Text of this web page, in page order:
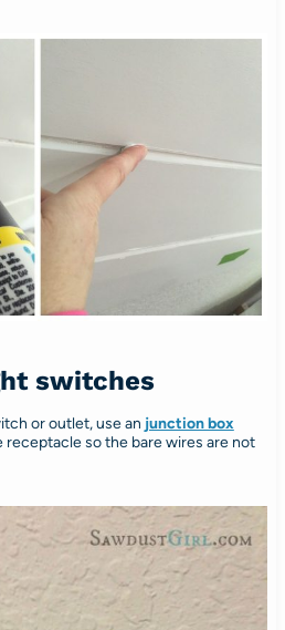
switches
or outlet, use an junction box
receptacle so the bare wires are not